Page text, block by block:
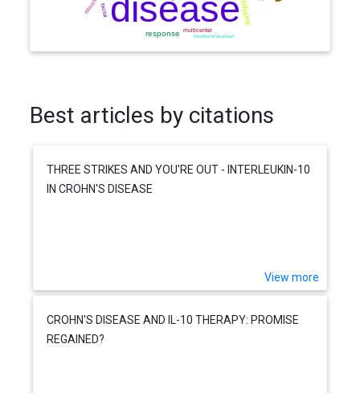
Best articles by citations
THREE STRIKES AND YOU'RE OUT - INTERLEUKIN-10
IN CROHN'S DISEASE
View more
CROHN'S DISEASE AND IL-10 THERAPY: PROMISE
REGAINED?